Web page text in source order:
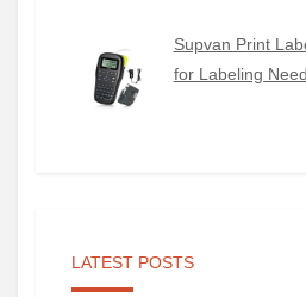
Supvan Print
for Labeling
LATEST POSTS